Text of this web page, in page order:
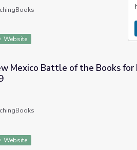
Website
Books for Middle Schools, 2021,
Mexico Battle of the Books for
Website